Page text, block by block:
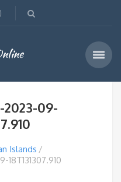
09-
Islands